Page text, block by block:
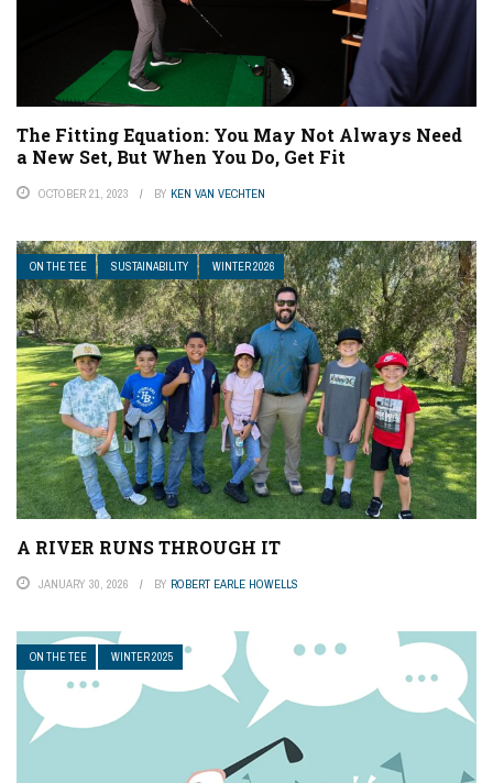
The Fitting Equation: You May Not Always Need
a New Set, But When You Do, Get Fit
OCTOBER 21, 2023 BY KEN VAN VECHTEN
ON THE TEE SUSTAINABILITY WINTER 2026
A RIVER RUNS THROUGH IT
JANUARY 30, 2026 BY ROBERT EARLE HOWELLS
ON THE TEE WINTER 2025